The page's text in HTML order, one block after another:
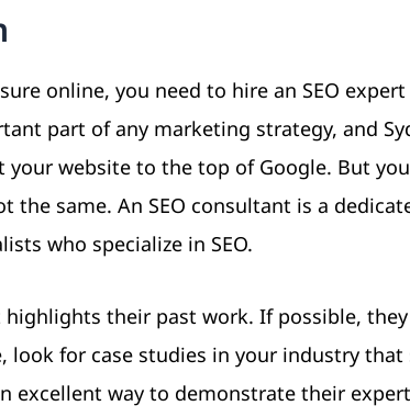
online, you need to hire an SEO expert
part of any marketing strategy, and
your website to the top of Google. But
the same. An SEO consultant is a
who specialize in SEO.
their past work. If possible,
look for case studies in your industry
excellent way to demonstrate their